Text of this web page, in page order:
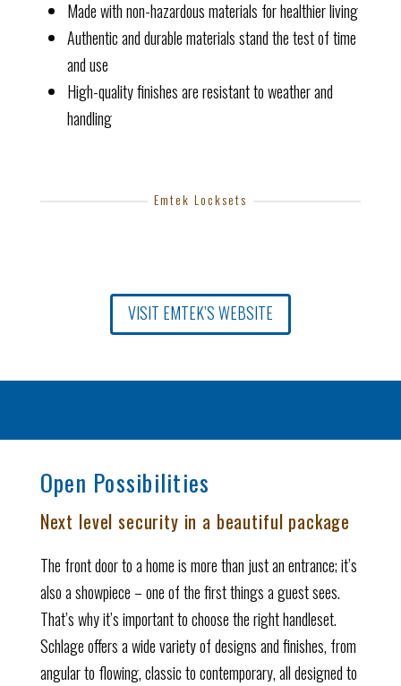
Made with non-hazardous materials for healthier living
Authentic and durable materials stand the test of time
and use
High-quality finishes are resistant to weather and
handling
Emtek Locksets
VISIT EMTEK’S WEBSITE
Open Possibilities
Next level security in a beautiful package
The front door to a home is more than just an entrance; it’s
also a showpiece – one of the first things a guest sees.
That’s why it’s important to choose the right handleset.
Schlage offers a wide variety of designs and finishes, from
angular to flowing, classic to contemporary, all designed to